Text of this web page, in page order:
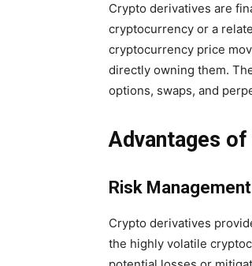
Crypto derivatives are
cryptocurrency or a
cryptocurrency price
directly owning them.
options, swaps, and
Advantages
Risk
Crypto derivatives
the highly volatile